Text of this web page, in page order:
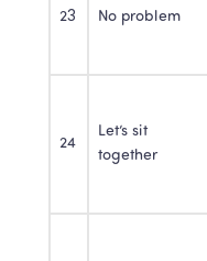
23 No problem
24
Let’s sit
together